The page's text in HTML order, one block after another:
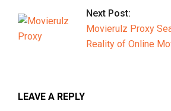
Next Post:
Movierulz Proxy
Reality of Online
LEAVE A REPLY